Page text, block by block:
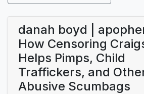
danah boyd |
How Censoring
Helps Pimps, Child
Traffickers, and
Abusive Scumbags